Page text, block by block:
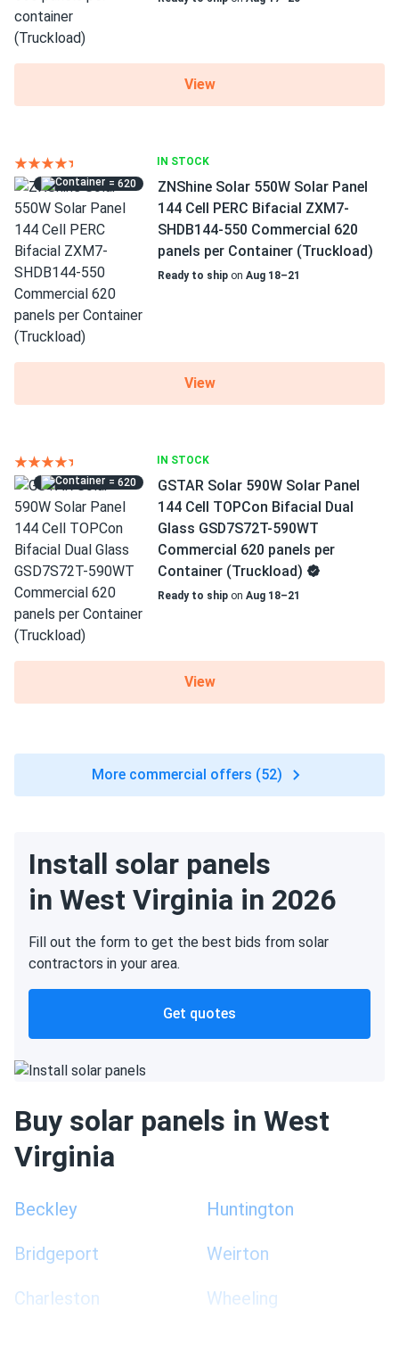
View
IN STOCK
= 620
ZNShine Solar 550W Solar Panel
144 Cell PERC Bifacial ZXM7-
SHDB144-550 Commercial 620
panels per Container (Truckload)
Ready to ship on Aug 18–21
View
IN STOCK
= 620
GSTAR Solar 590W Solar Panel
144 Cell TOPCon Bifacial Dual
Glass GSD7S72T-590WT
Commercial 620 panels per
Container (Truckload)
Ready to ship on Aug 18–21
View
More commercial offers (52)
Install solar panels
in West Virginia in 2026
Fill out the form to get the best bids from solar
contractors in your area.
Get quotes
Buy solar panels in West
Virginia
Beckley
Bridgeport
Charleston
Huntington
Weirton
Wheeling